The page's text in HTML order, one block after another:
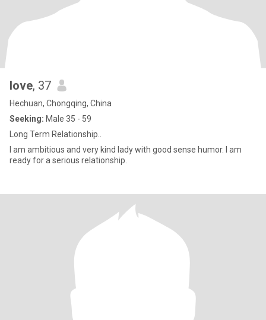
love, 37
Hechuan, Chongqing, China
Seeking: Male 35 - 59
Long Term Relationship..
I am ambitious and very kind lady with good sense humor. I am
ready for a serious relationship.